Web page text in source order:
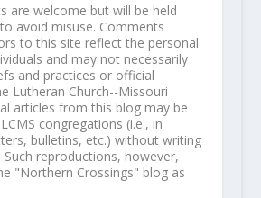
are welcome but will be held
avoid misuse. Comments
to this site reflect the personal
and may not necessarily
and practices or official
Lutheran Church--Missouri
articles from this blog may be
congregations (i.e., in
bulletins, etc.) without writing
reproductions, however,
"Northern Crossings" blog as